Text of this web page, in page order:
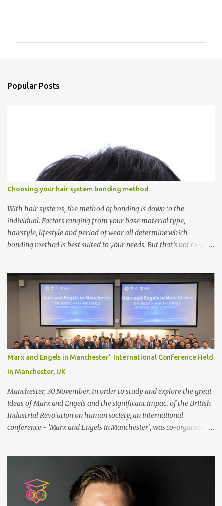
Popular Posts
Choosing your hair system bonding method
With hair systems, the method of bonding is down to the
individual. Factors ranging from your base material type,
hairstyle, lifestyle and period of wear all determine which
bonding method is best suited to your needs. But that’s not to say
decide between glue or toupee tape , we recommend shaving your
scalp for the attachment. Some people like to retain some amount
of leftover natural hair, but it’s recommended to shave the entire
bonding area fully for the following benefits: ● You get a
stronger bond ● Less irritation as your remaining hair follicles
naturally regrow ● Easier to install and maintain your hair
replacement system Tape or liquid adhesive? While clips can be
used to attach your hair system, it’s only recommended for people
who have a good amount of hair in their bonding area. If yo...
Marx and Engels in Manchester” International Conference Held
in Manchester, UK
Manchester, 30 November. In order to study and explore the great
ideas of Marx and Engels and the significant impact of the British
Industrial Revolution on human society, an international
conference - ‘Marx and Engels in Manchester’, was co-organized
Salford from 30 November to 1 December 2024, in Manchester, UK.
More than 150 researchers and scholars from over 40 universities
UK, China, Germany, Denmark, Ireland and other 10 countries, as